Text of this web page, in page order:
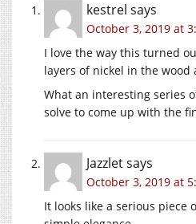
kestrel says
October 3, 2019 at
I love the way this turned
layers of nickel in the wood
What an interesting series
solve to come up with the
Jazzletsays
October 3, 2019 at
It looks like a serious piece